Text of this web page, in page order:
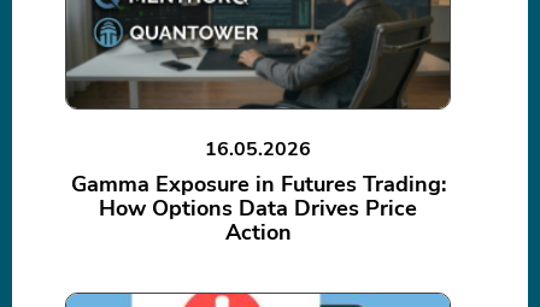
16.05.2026
Gamma Exposure in Futures Trading:
How Options Data Drives Price
Action